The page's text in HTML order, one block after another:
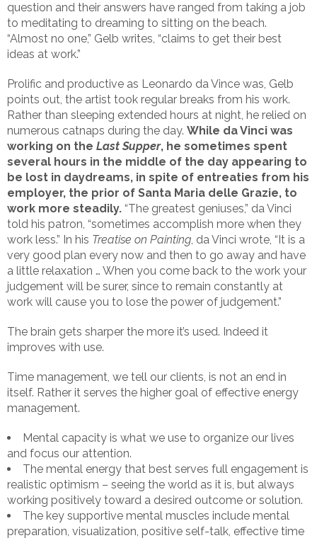
question and their answers have ranged from taking a job
to meditating to dreaming to sitting on the beach.
“Almost no one,” Gelb writes, “claims to get their best
ideas at work.”
Prolific and productive as Leonardo da Vince was, Gelb
points out, the artist took regular breaks from his work.
Rather than sleeping extended hours at night, he relied on
numerous catnaps during the day. While da Vinci was
working on the Last Supper, he sometimes spent
several hours in the middle of the day appearing to
be lost in daydreams, in spite of entreaties from his
employer, the prior of Santa Maria delle Grazie, to
work more steadily. “The greatest geniuses,” da Vinci
told his patron, “sometimes accomplish more when they
work less.” In his Treatise on Painting, da Vinci wrote, “It is a
very good plan every now and then to go away and have
a little relaxation … When you come back to the work your
judgement will be surer, since to remain constantly at
work will cause you to lose the power of judgement.”
The brain gets sharper the more it’s used. Indeed it
improves with use.
Time management, we tell our clients, is not an end in
itself. Rather it serves the higher goal of effective energy
management.
Mental capacity is what we use to organize our lives
and focus our attention.
The mental energy that best serves full engagement is
realistic optimism – seeing the world as it is, but always
working positively toward a desired outcome or solution.
The key supportive mental muscles include mental
preparation, visualization, positive self-talk, effective time